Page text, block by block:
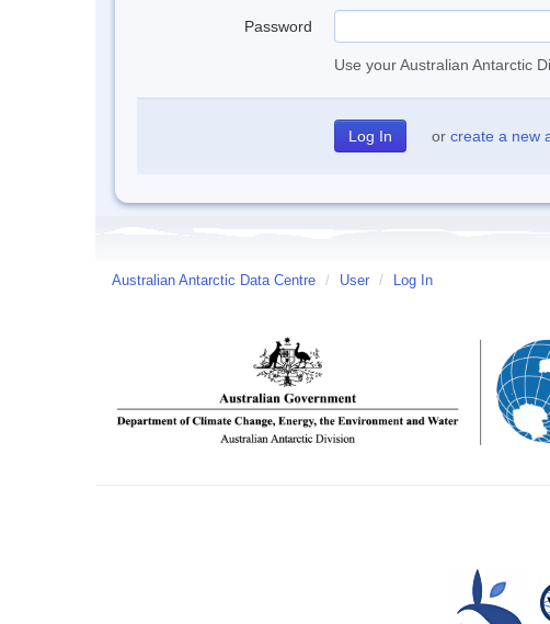
Password
Use your Australian Antarctic
or create a new
Australian Antarctic Data Centre / User / Log In